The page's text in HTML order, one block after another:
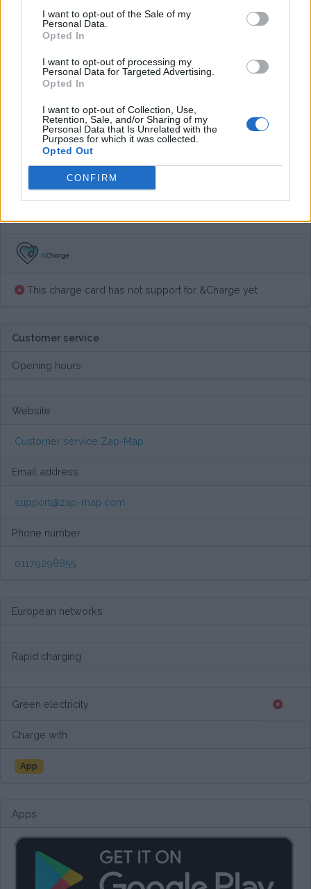
I want to opt-out of the Sale of my
Personal Data.
Opted In
I want to opt-out of processing my
Personal Data for Targeted Advertising.
Opted In
I want to opt-out of Collection, Use,
Retention, Sale, and/or Sharing of my
Personal Data that Is Unrelated with the
Purposes for which it was collected.
Opted Out
CONFIRM
[UK] Very usefull app with all charging stations.
No Zap-map 'RFID card'
Charging advice
Zap-map is a very handy tool in the UK because they show
you all networks and stations and how to use them. You can
This charge card has not support for &Charge yet
Customer service
Opening hours
Website
Customer service Zap-Map
Email address
support@zap-map.com
Phone number
01179298855
European networks
Rapid charging
Green electricity
Charge with
App
Apps